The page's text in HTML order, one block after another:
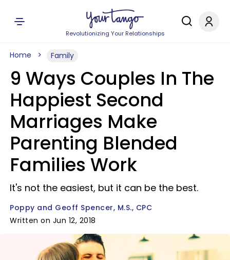
Revolutionizing Your Relationships
Home Family
9 Ways Couples In The
Happiest Second
Marriages Make
Parenting Blended
Families Work
It's not the easiest, but it can be the best.
Poppy and Geoff Spencer, M.S., CPC
Written on Jun 12, 2018